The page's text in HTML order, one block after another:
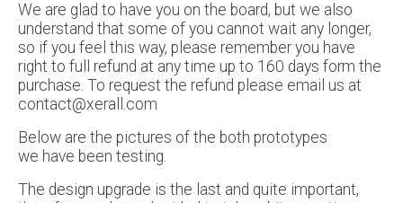
We are glad to have you on the board, but we also
understand that some of you cannot wait any longer,
so if you feel this way, please remember you have
right to full refund at any time up to 160 days form the
purchase. To request the refund please email us at
contact@xerall.com
Below are the pictures of the both prototypes
we have been testing.
The design upgrade is the last and quite important,